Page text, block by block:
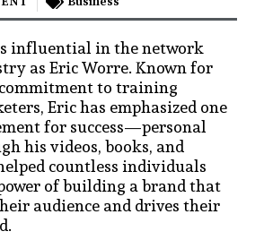
influential in the network
as Eric Worre. Known for
to training
Eric has emphasized one
for success—personal
his videos, books, and
countless individuals
of building a brand that
audience and drives their